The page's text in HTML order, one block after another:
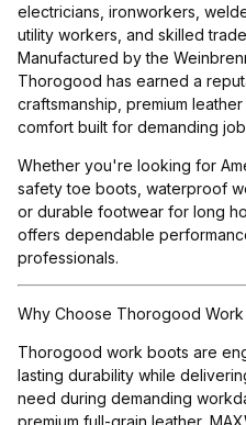
electricians, ironworkers,
utility workers, and skilled
Manufactured by the
Thorogood has earned a
craftsmanship, premium
comfort built for demanding
Whether you're looking for
safety toe boots, waterproof
or durable footwear for long
offers dependable
professionals.
Why Choose Thorogood Work
Thorogood work boots are
lasting durability while
need during demanding
premium full-grain leather,